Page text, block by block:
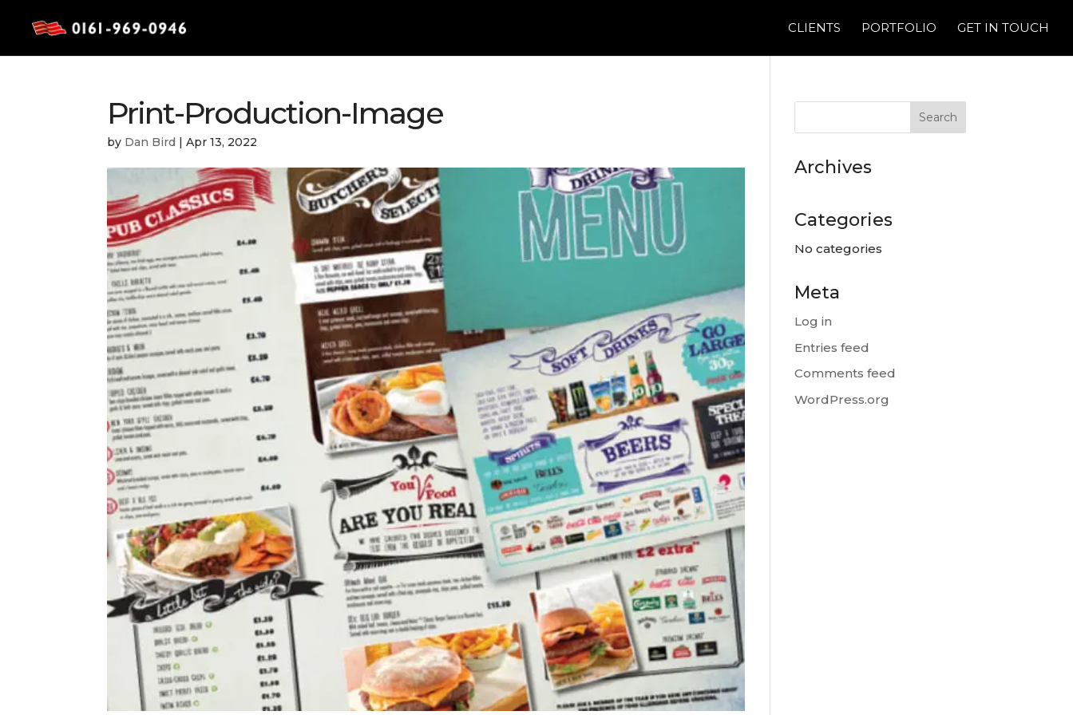
CLIENTS PORTFOLIO GET IN TOUCH
Print-Production-Image
by Dan Bird |Apr 13, 2022
Archives
Categories
No categories
Meta
Log in
Entries feed
Comments feed
WordPress.org